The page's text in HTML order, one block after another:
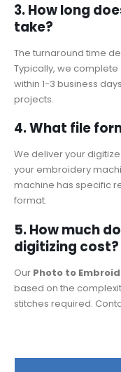
3. How long
take?
The turnaround time
Typically, we complete
within 1-3 business
projects.
4. What file
We deliver your
your embroidery
machine has specific
format.
5. How much
digitizing cost?
Our Photo to
based on the
stitches required.